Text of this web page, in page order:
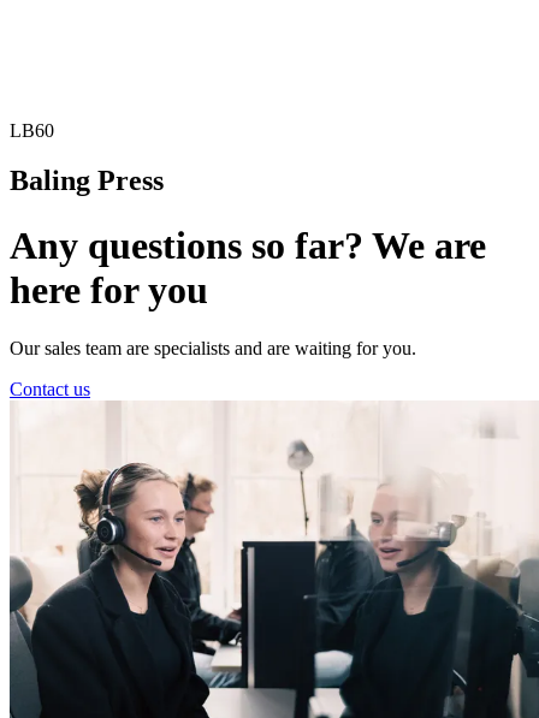
LB60
Baling Press
Any questions so far? We are
here for you
Our sales team are specialists and are waiting for you.
Contact us